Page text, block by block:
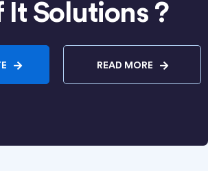
It Solutions ?
READ MORE